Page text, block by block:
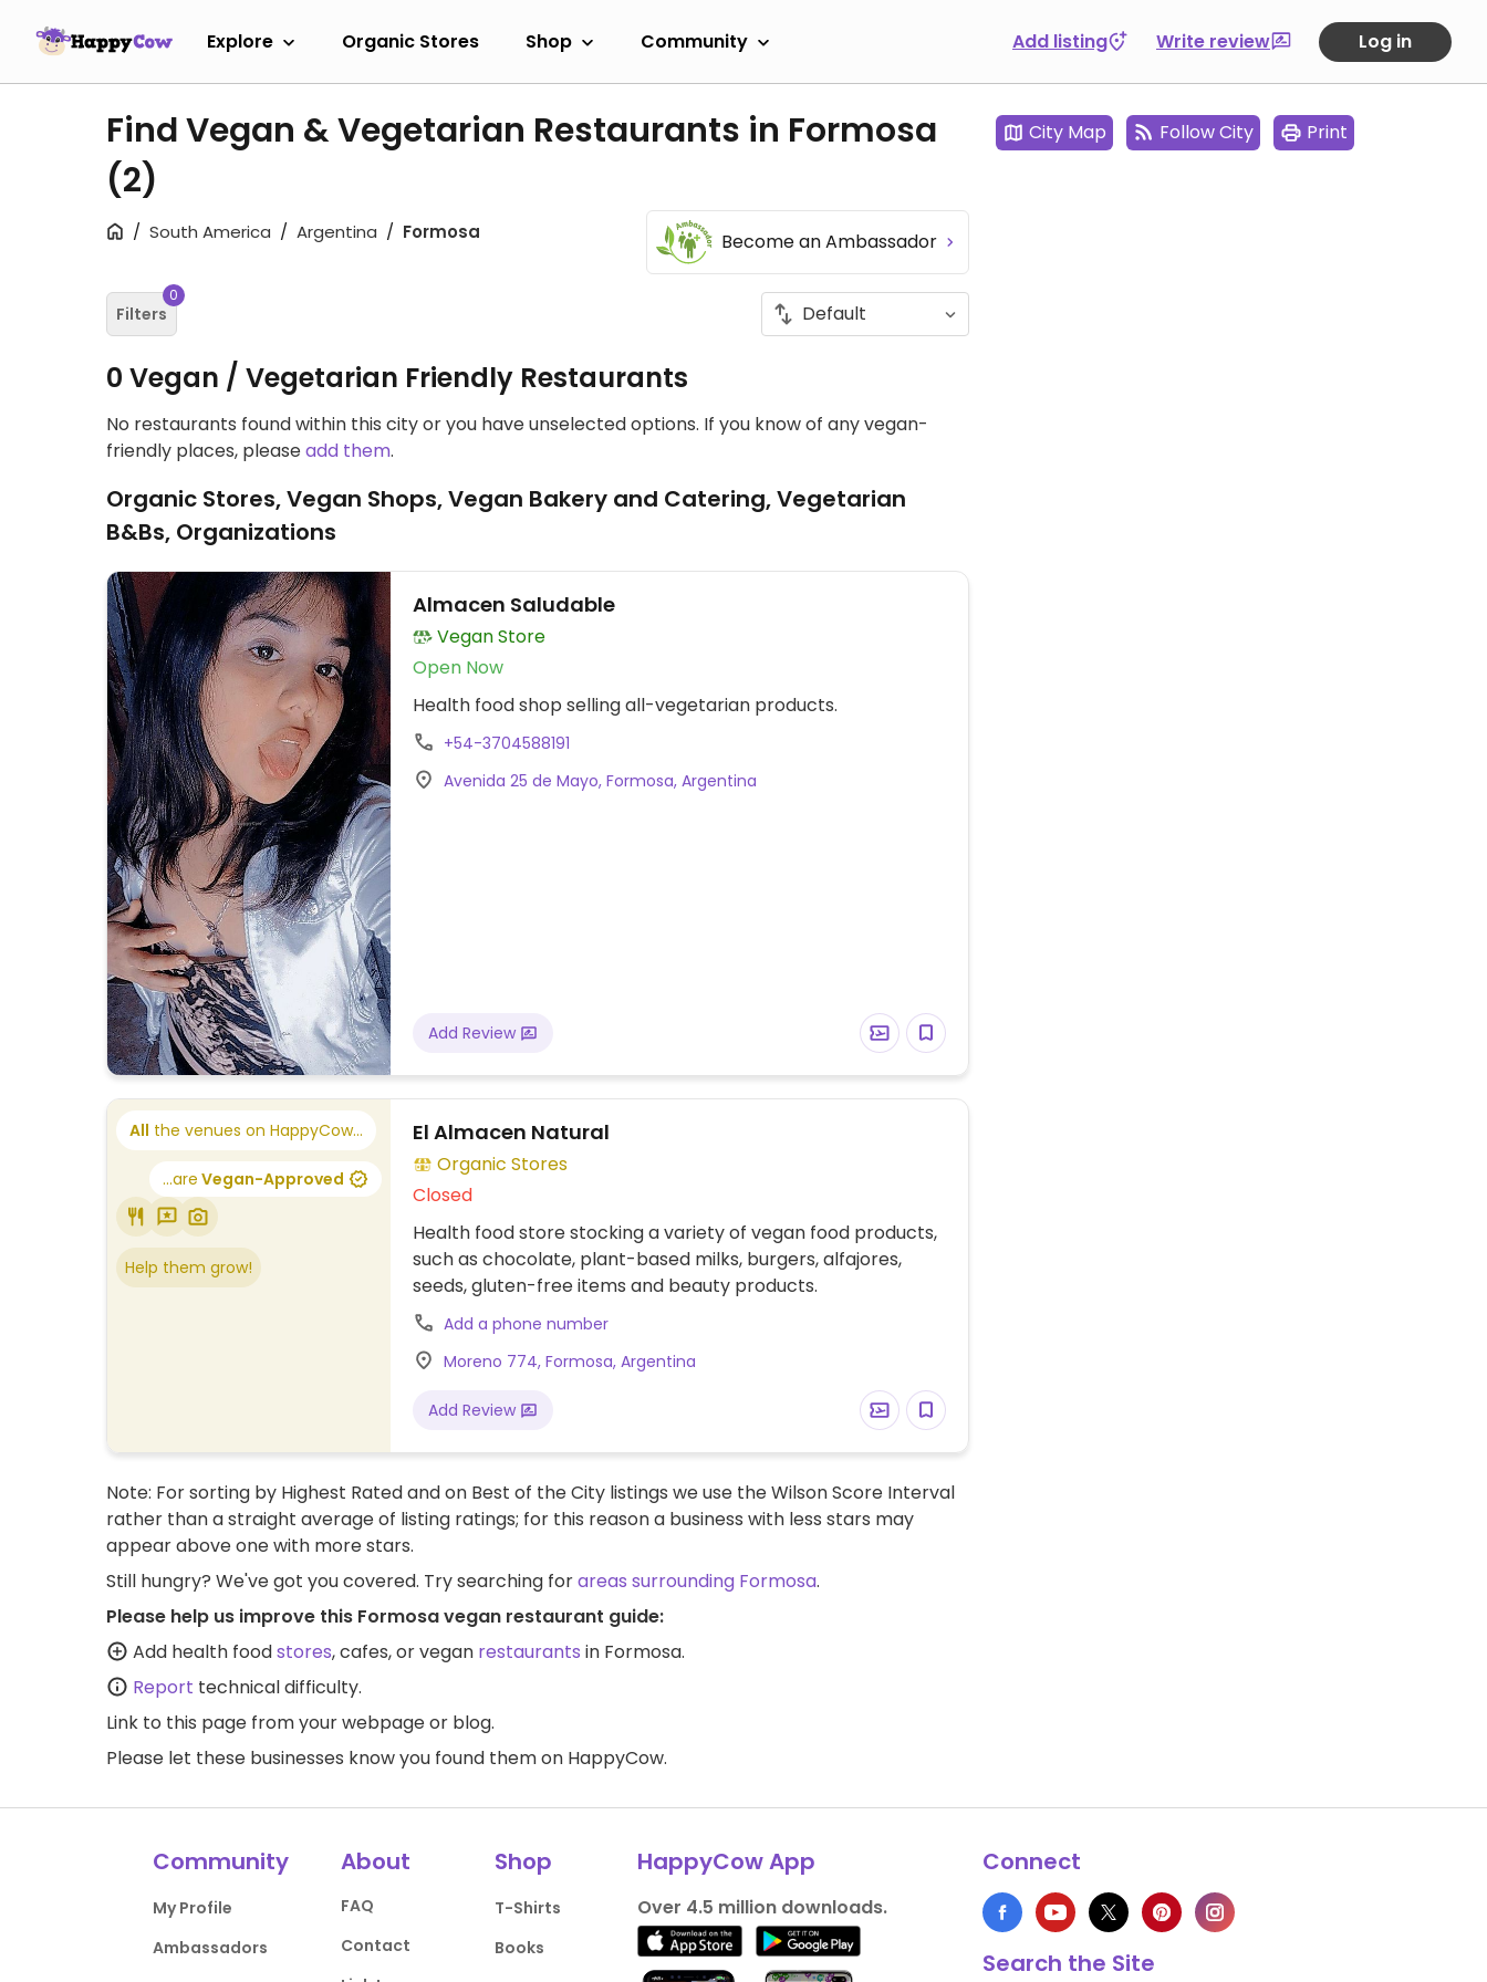
Explore Organic Stores Shop Community Add listing Write review Log in
Find Vegan & Vegetarian Restaurants in Formosa
(2)
South America Argentina Formosa Become an Ambassador
Filters
0
0 Vegan / Vegetarian Friendly Restaurants
No restaurants found within this city or you have unselected options. If you know of any vegan-
friendly places, pleaseadd them.
Organic Stores, Vegan Shops, Vegan Bakery and Catering, Vegetarian
B&Bs, Organizations
Almacen Saludable
Vegan Store
Open Now
Health food shop selling all-vegetarian products.
+54-3704588191
Avenida 25 de Mayo, Formosa, Argentina
Add Review
All the venues on HappyCow...
...are Vegan-Approved
Help them grow!
El Almacen Natural
Organic Stores
Closed
Health food store stocking a variety of vegan food products,
such as chocolate, plant-based milks, burgers, alfajores,
seeds, gluten-free items and beauty products.
Add a phone number
Moreno 774, Formosa, Argentina
Add Review
Note: For sorting by Highest Rated and on Best of the City listings we use the Wilson Score Interval
rather than a straight average of listing ratings; for this reason a business with less stars may
appear above one with more stars.
Still hungry? We've got you covered. Try searching forareas surrounding Formosa.
Please help us improve this Formosa vegan restaurant guide:
Add health foodstores, cafes, or vegan restaurants in Formosa.
Report technical difficulty.
Link to this page from your webpage or blog.
Please let these businesses know you found them on HappyCow.
City Map Follow City Print
Community
My Profile
Ambassadors
About
FAQ
Contact
Shop
T-Shirts
Books
HappyCow App
Over 4.5 million downloads.
Connect
Search the Site